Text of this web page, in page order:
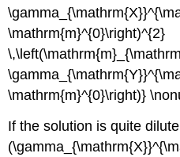
\mathrm{m}^{0}\right)^{2}
\mathrm{m}^{0}\right)}
If the solution is quite